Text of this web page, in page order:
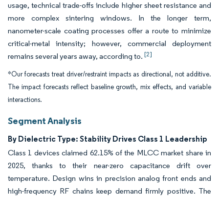
usage, technical trade-offs include higher sheet resistance and
more complex sintering windows. In the longer term,
nanometer-scale coating processes offer a route to minimize
critical-metal intensity; however, commercial deployment
remains several years away, according to. [2]
*Our forecasts treat driver/restraint impacts as directional, not additive.
The impact forecasts reflect baseline growth, mix effects, and variable
interactions.
Segment Analysis
By Dielectric Type: Stability Drives Class 1 Leadership
Class 1 devices claimed 62.15% of the MLCC market share in
2025, thanks to their near-zero capacitance drift over
temperature. Design wins in precision analog front ends and
high-frequency RF chains keep demand firmly positive. The